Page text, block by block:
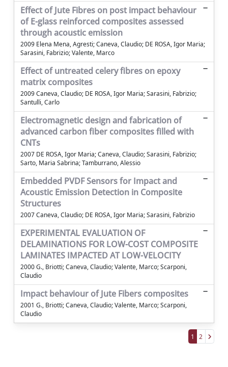
Effect of Jute Fibres on post impact behaviour
of E-glass reinforced composites assessed
through acoustic emission
2009 Elena Mena, Agresti; Caneva, Claudio; DE ROSA, Igor Maria;
Sarasini, Fabrizio; Valente, Marco
Effect of untreated celery fibres on epoxy
matrix composites
2009 Caneva, Claudio; DE ROSA, Igor Maria; Sarasini, Fabrizio;
Santulli, Carlo
Electromagnetic design and fabrication of
advanced carbon fiber composites filled with
CNTs
2007 DE ROSA, Igor Maria; Caneva, Claudio; Sarasini, Fabrizio;
Sarto, Maria Sabrina; Tamburrano, Alessio
Embedded PVDF Sensors for Impact and
Acoustic Emission Detection in Composite
Structures
2007 Caneva, Claudio; DE ROSA, Igor Maria; Sarasini, Fabrizio
EXPERIMENTAL EVALUATION OF
DELAMINATIONS FOR LOW-COST COMPOSITE
LAMINATES IMPACTED AT LOW-VELOCITY
2000 G., Briotti; Caneva, Claudio; Valente, Marco; Scarponi,
Claudio
Impact behaviour of Jute Fibers composites
2001 G., Briotti; Caneva, Claudio; Valente, Marco; Scarponi,
Claudio
1 2